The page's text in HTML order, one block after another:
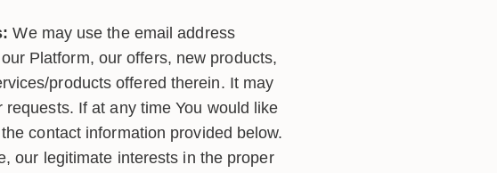
We may use the email address
Platform, our offers, new products,
products offered therein. It may
If at any time You would like
contact information provided below.
our legitimate interests in the proper